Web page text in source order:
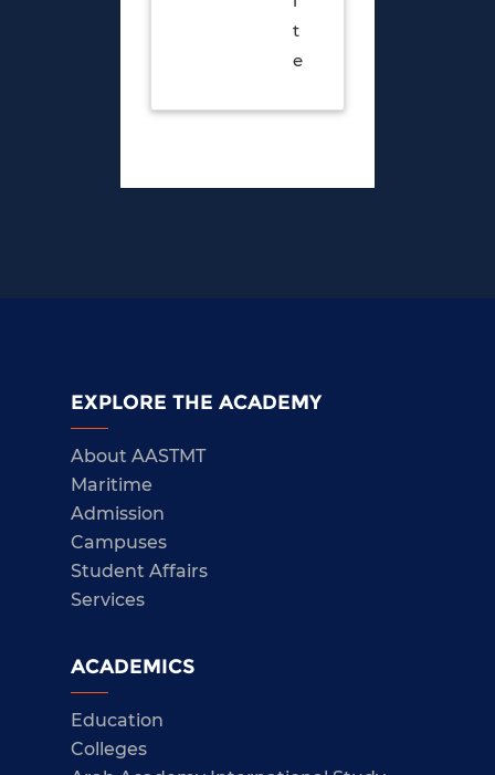
t
e
EXPLORE THE ACADEMY
About AASTMT
Maritime
Admission
Campuses
Student Affairs
Services
ACADEMICS
Education
Colleges